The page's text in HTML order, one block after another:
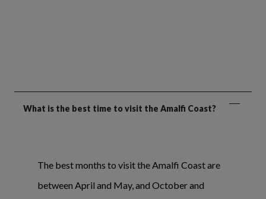
What is the best time to visit the Amalfi Coast?
The best months to visit the Amalfi Coast are
between April and May, and October and